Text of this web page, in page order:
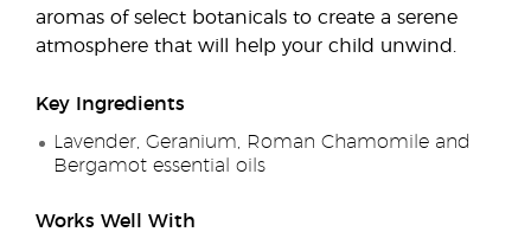
aromas of select botanicals to create a serene
atmosphere that will help your child unwind.
Key Ingredients
Lavender, Geranium, Roman Chamomile and
Bergamot essential oils
Works Well With